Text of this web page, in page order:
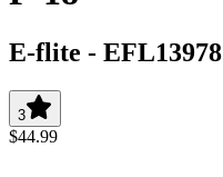
E-flite - EFL13978
3
$44.99